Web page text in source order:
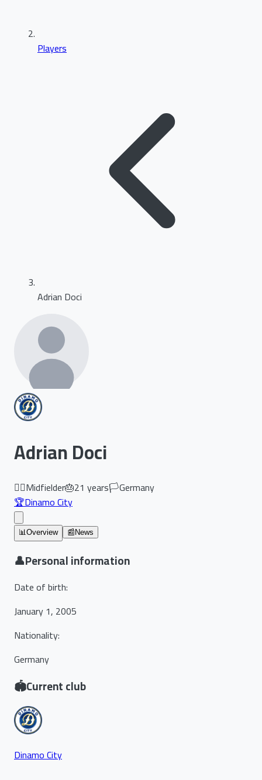
Players
Adrian Doci
Adrian Doci
🏃‍♂️Midfielder🎂21 years🏳️Germany
🏆Dinamo City
📊Overview 📰 News
👤Personal information
Date of birth:
January 1, 2005
Nationality:
Germany
🏟️Current club
Dinamo City